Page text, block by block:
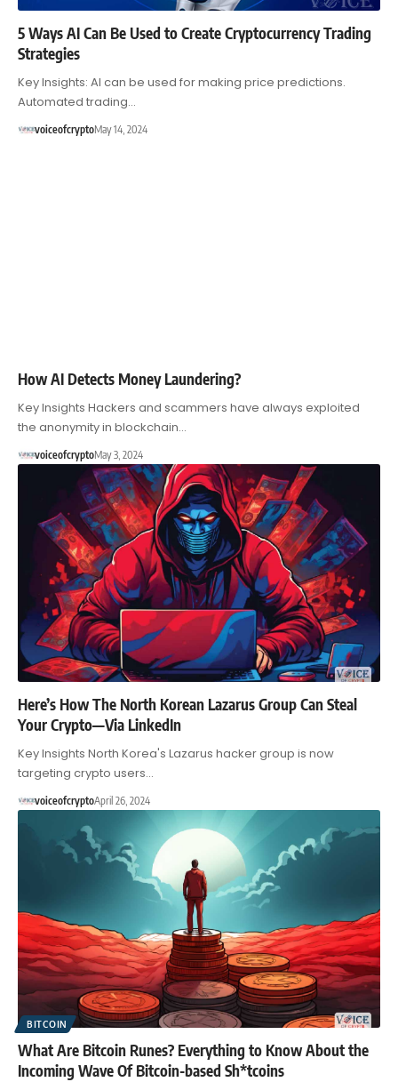
5 Ways AI Can Be Used to Create Cryptocurrency Trading
Strategies
Key Insights: AI can be used for making price predictions.
Automated trading…
voiceofcryptoMay 14, 2024
How AI Detects Money Laundering?
Key Insights Hackers and scammers have always exploited
the anonymity in blockchain…
voiceofcryptoMay 3, 2024
Here’s How The North Korean Lazarus Group Can Steal
Your Crypto—Via LinkedIn
Key Insights North Korea's Lazarus hacker group is now
targeting crypto users…
voiceofcryptoApril 26, 2024
BITCOIN
What Are Bitcoin Runes? Everything to Know About the
Incoming Wave Of Bitcoin-based Sh*tcoins